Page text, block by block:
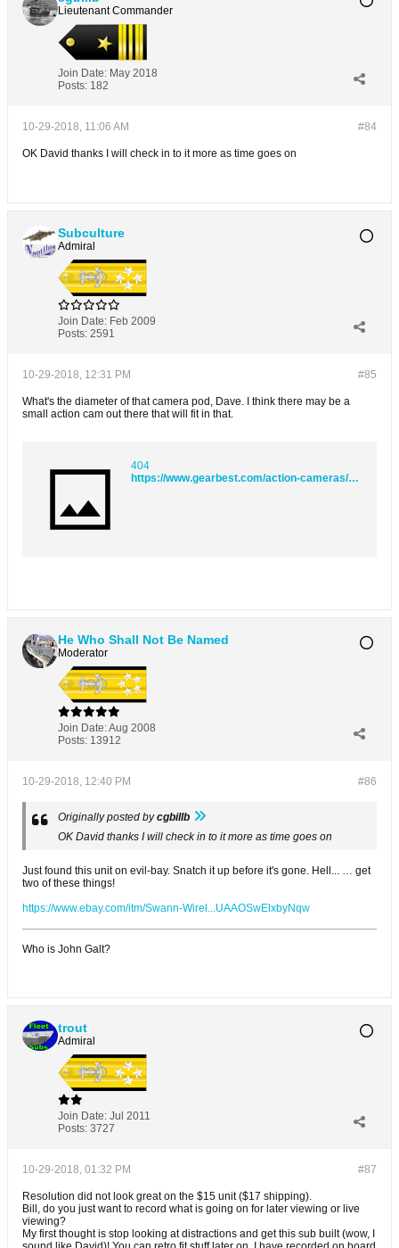
Lieutenant Commander
Join Date: May 2018
Posts: 182
#84
10-29-2018, 11:06 AM
OK David thanks I will check in to it more as time goes on
Subculture
Admiral
Join Date: Feb 2009
Posts: 2591
#85
10-29-2018, 12:31 PM
What's the diameter of that camera pod, Dave. I think there may be a
small action cam out there that will fit in that.
404
https://www.gearbest.com/action-cameras/pp_1588214.html?wid=1101231&currency=GBP&vip=15391912&gclid=EAIaIQobChMIk86445as3gIVq7_tCh2KwQGoEAQYASABEgLlkfD_BwE
He Who Shall Not Be Named
Moderator
Join Date:Aug 2008
Posts: 13912
#86
10-29-2018, 12:40 PM
Originally posted bycgbillb
OK David thanks I will check in to it more as time goes on
Just found this unit on evil-bay. Snatch it up before it's gone. Hell... … get
two of these things!
https://www.ebay.com/itm/Swann-Wirel...UAAOSwElxbyNqw
Who is John Galt?
trout
Admiral
Join Date: Jul 2011
Posts: 3727
#87
10-29-2018, 01:32 PM
Resolution did not look great on the $15 unit ($17 shipping).
Bill, do you just want to record what is going on for later viewing or live
viewing?
My first thought is stop looking at distractions and get this sub built (wow, I